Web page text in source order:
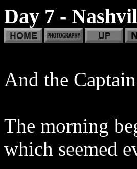
Day 7 -
And the
The morning
which seemed